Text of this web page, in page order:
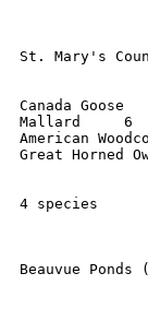
St. Mary's
Canada Goose
Mallard     6
American
Great Horned
4 species
Beauvue Ponds